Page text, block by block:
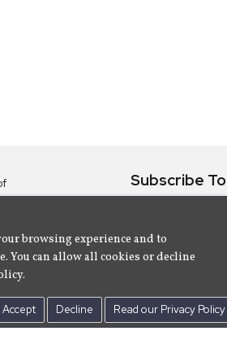
Us
Subscribe
Subscribe to the
browsing experience and to
You can allow all cookies or decline
Accept Decline Read our Privacy Policy